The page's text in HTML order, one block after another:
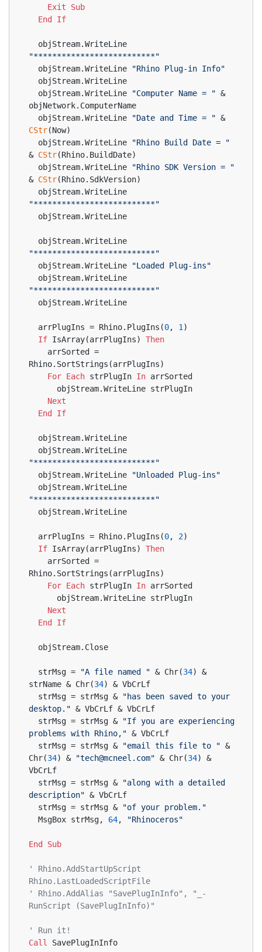
Exit
Sub
End
If
"**************************"
  objStream.WriteLine
"Rhino Plug-in Info"
  objStream.WriteLine
  objStream.WriteLine
"Computer Name = " &
objNetwork.ComputerName
  objStream.WriteLine
"Date and Time = "
&
CStr(Now)
  objStream.WriteLine
"Rhino Build Date = "
& CStr(Rhino.BuildDate)
  objStream.WriteLine
"Rhino SDK Version = "
& CStr(Rhino.SdkVersion)
"**************************"
  objStream.WriteLine
"**************************"
  objStream.WriteLine
"Loaded Plug-ins"
"**************************"
  objStream.WriteLine
  arrPlugIns = Rhino.PlugIns(
0, 1 )
If IsArray(arrPlugIns) Then
Rhino.SortStrings(arrPlugIns)
For Each strPlugIn In arrSorted
      objStream.WriteLine strPlugIn
Next
End
If
  objStream.WriteLine
"**************************"
  objStream.WriteLine
"Unloaded Plug-ins"
"**************************"
  objStream.WriteLine
  arrPlugIns = Rhino.PlugIns(
0, 2)
If IsArray(arrPlugIns) Then
Rhino.SortStrings(arrPlugIns)
For Each strPlugIn In arrSorted
      objStream.WriteLine strPlugIn
Next
End
If
  objStream.Close
  strMsg =
"A file named " & Chr(34) &
strName & Chr(34) & VbCrLf
  strMsg = strMsg &
"has been saved to your
desktop." & VbCrLf & VbCrLf
  strMsg = strMsg &
"If you are experiencing
problems with Rhino," & VbCrLf
  strMsg = strMsg &
"email this file to " &
Chr(34) & "tech@mcneel.com" & Chr(34) &
VbCrLf
  strMsg = strMsg &
"along with a detailed
description" & VbCrLf
  strMsg = strMsg &
"of your problem."
  MsgBox strMsg,
64, "Rhinoceros"
End Sub
' Rhino.AddStartUpScript
Rhino.LastLoadedScriptFile
' Rhino.AddAlias "SavePlugInInfo", "_-
RunScript (SavePlugInInfo)"
' Run it!
Call
SavePlugInInfo